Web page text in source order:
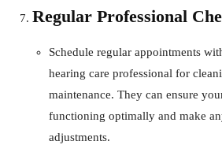
Regular Professional
Schedule regular appointments
hearing care professional for
maintenance. They can ensure
functioning optimally and make
adjustments.